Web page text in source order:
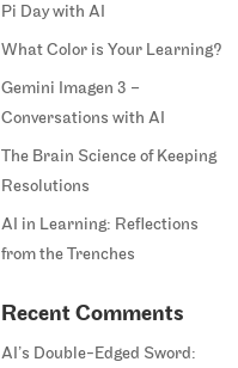
Pi Day with AI
What Color is Your Learning?
Gemini Imagen 3 –
Conversations with AI
The Brain Science of Keeping
Resolutions
AI in Learning: Reflections
from the Trenches
Recent Comments
AI’s Double-Edged Sword: